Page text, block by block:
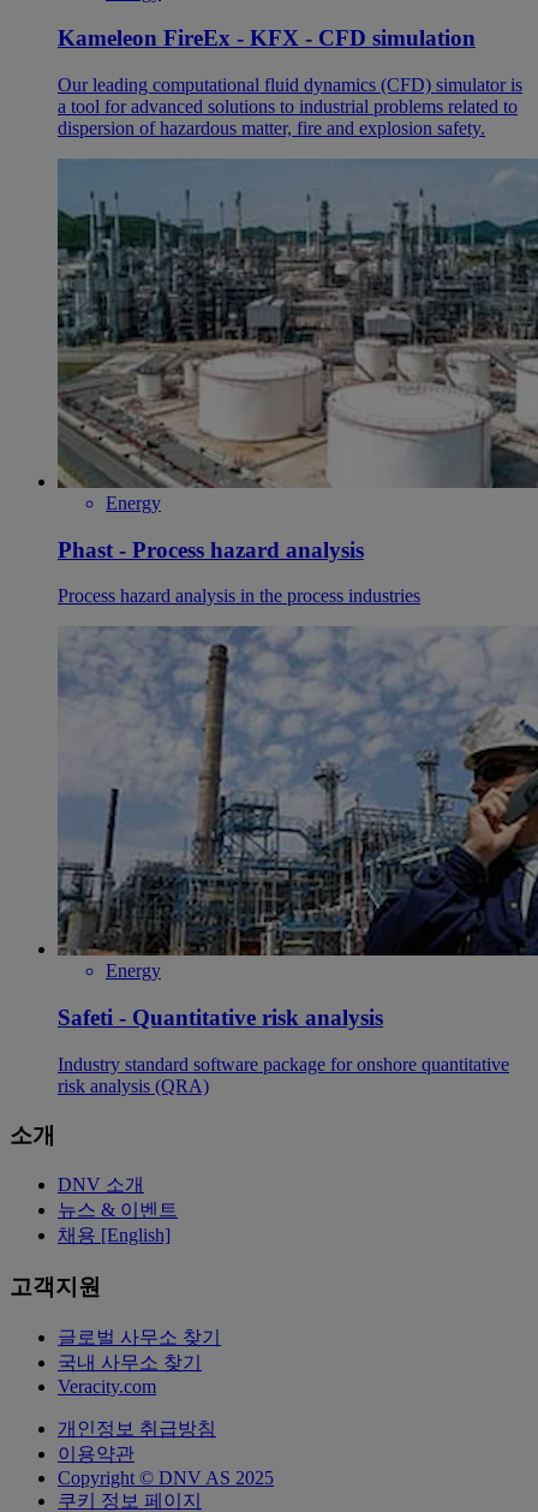
Kameleon FireEx - KFX - CFD simulation
Our leading computational fluid dynamics (CFD) simulator is
a tool for advanced solutions to industrial problems related to
dispersion of hazardous matter, fire and explosion safety.
Energy
Phast - Process hazard analysis
Process hazard analysis in the process industries
Energy
Safeti - Quantitative risk analysis
Industry standard software package for onshore quantitative
risk analysis (QRA)
소개
DNV 소개
뉴스 & 이벤트
채용 [English]
고객지원
글로벌 사무소 찾기
국내 사무소 찾기
Veracity.com
개인정보 취급방침
이용약관
Copyright © DNV AS 2025
쿠키 정보 페이지